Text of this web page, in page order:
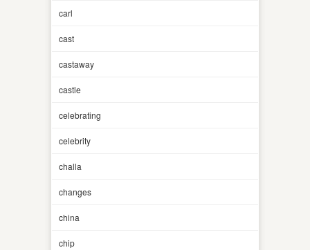
carl
cast
castaway
castle
celebrating
celebrity
challa
changes
china
chip